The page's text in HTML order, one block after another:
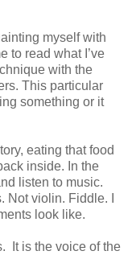
myself with
to read what I’ve
with the
This particular
something or it
eating that food
inside. In the
listen to music.
Not violin. Fiddle. I
look like.
It is the voice of the